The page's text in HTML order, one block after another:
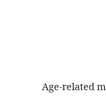
Age-related